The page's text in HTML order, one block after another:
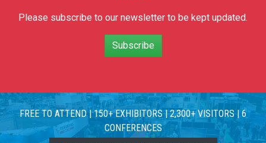
Please subscribe to our newsletter to be kept updated.
Subscribe
FREE TO ATTEND | 150+ EXHIBITORS | 2,300+ VISITORS | 6
CONFERENCES